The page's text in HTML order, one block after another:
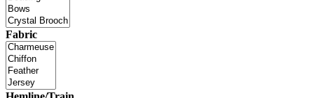
Fabric